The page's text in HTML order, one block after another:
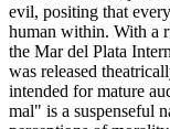
evil, positing that
human within. With a
the Mar del Plata
was released
intended for mature
mal" is a suspenseful